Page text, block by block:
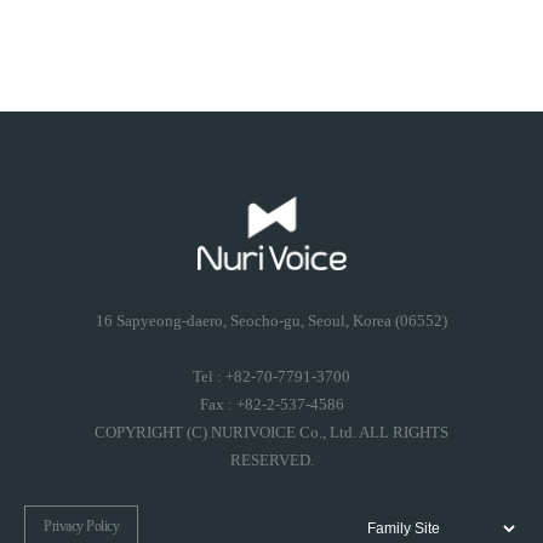
Privacy Policy
16 Sapyeong-daero, Seocho-gu, Seoul, Korea (06552)
Tel : +82-70-7791-3700
Fax : +82-2-537-4586
COPYRIGHT (C) NURIVOICE Co., Ltd. ALL RIGHTS
RESERVED.